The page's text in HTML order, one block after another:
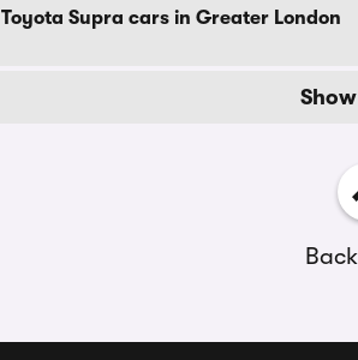
Toyota Supra cars in Greater London